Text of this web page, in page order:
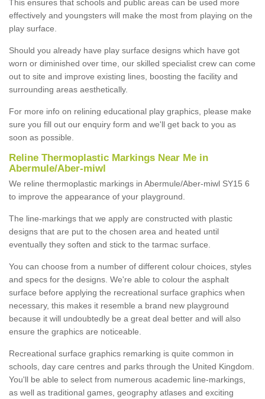
This ensures that schools and public areas can be used more
effectively and youngsters will make the most from playing on the
play surface.
Should you already have play surface designs which have got
worn or diminished over time, our skilled specialist crew can come
out to site and improve existing lines, boosting the facility and
surrounding areas aesthetically.
For more info on relining educational play graphics, please make
sure you fill out our enquiry form and we'll get back to you as
soon as possible.
Reline Thermoplastic Markings Near Me in
Abermule/Aber-miwl
We reline thermoplastic markings in Abermule/Aber-miwl SY15 6
to improve the appearance of your playground.
The line-markings that we apply are constructed with plastic
designs that are put to the chosen area and heated until
eventually they soften and stick to the tarmac surface.
You can choose from a number of different colour choices, styles
and specs for the designs. We're able to colour the asphalt
surface before applying the recreational surface graphics when
necessary, this makes it resemble a brand new playground
because it will undoubtedly be a great deal better and will also
ensure the graphics are noticeable.
Recreational surface graphics remarking is quite common in
schools, day care centres and parks through the United Kingdom.
You'll be able to select from numerous academic line-markings,
as well as traditional games, geography atlases and exciting